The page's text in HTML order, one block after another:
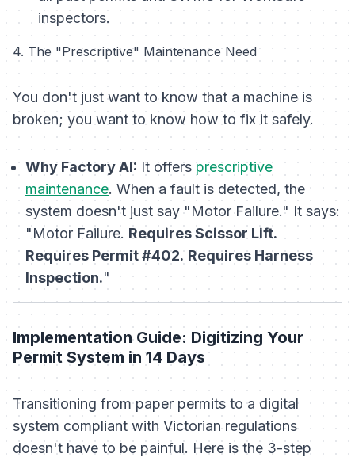
inspectors.
4. The "Prescriptive" Maintenance Need
You don't just want to know that a machine is
broken; you want to know how to fix it safely.
Why Factory AI: It offers prescriptive
maintenance. When a fault is detected, the
system doesn't just say "Motor Failure." It says:
"Motor Failure. Requires Scissor Lift.
Requires Permit #402. Requires Harness
Inspection."
Implementation Guide: Digitizing Your
Permit System in 14 Days
Transitioning from paper permits to a digital
system compliant with Victorian regulations
doesn't have to be painful. Here is the 3-step